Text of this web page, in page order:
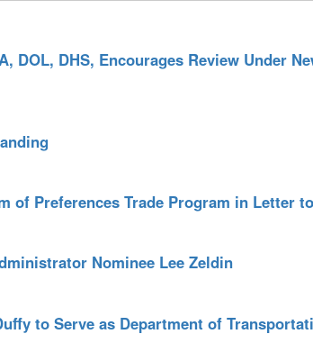
DOL, DHS, Encourages Review Under
of Preferences Trade Program in Letter
Nominee Lee Zeldin
to Serve as Department of